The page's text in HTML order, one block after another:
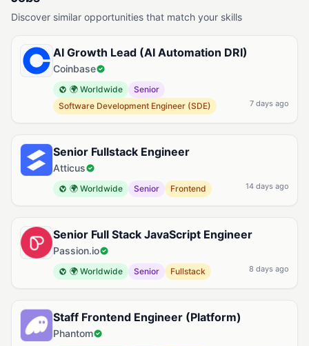
Discover similar opportunities that match your skills
AI Growth Lead (AI Automation DRI)
Coinbase
🌍 Worldwide
Senior
Software Development Engineer (SDE)
7 days ago
Senior Fullstack Engineer
Atticus
🌍 Worldwide Senior Frontend 14 days ago
Senior Full Stack JavaScript Engineer
Passion.io
🌍 Worldwide Senior Fullstack 8 days ago
Staff Frontend Engineer (Platform)
Phantom